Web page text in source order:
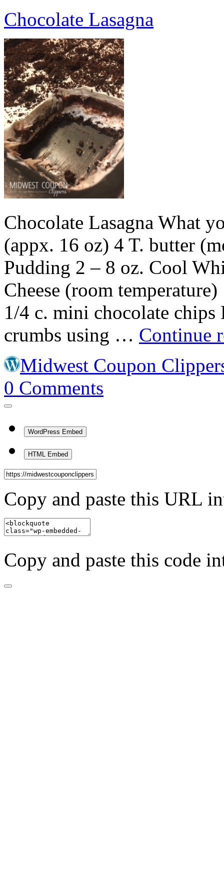
Chocolate Lasagna
Chocolate Lasagna What
(appx. 16 oz) 4 T. butter
Pudding 2 – 8 oz. Cool
Cheese (room
1/4 c. mini chocolate
crumbs using … Continue
Midwest Coupon
0 Comments
WordPress Embed
HTML Embed
Copy and paste this URL
Copy and paste this code